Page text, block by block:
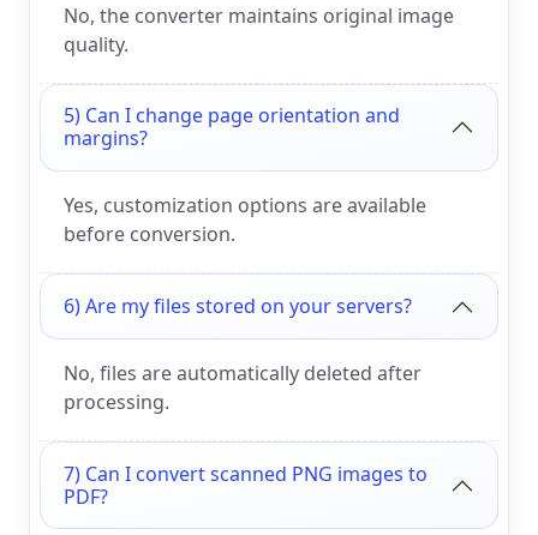
No, the converter maintains original image
quality.
5) Can I change page orientation and
margins?
Yes, customization options are available
before conversion.
6) Are my files stored on your servers?
No, files are automatically deleted after
processing.
7) Can I convert scanned PNG images to
PDF?